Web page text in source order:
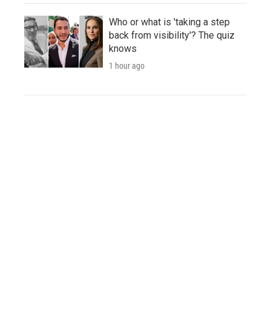
Who or what is 'taking a step
back from visibility'? The quiz
knows
1 hour ago